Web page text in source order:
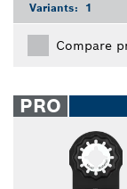
Variants: 1
Compare
PRO